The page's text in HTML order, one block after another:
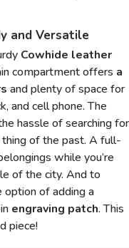
and Versatile
Cowhide leather
compartment offers a
and plenty of space for
and cell phone. The
hassle of searching for
of the past. A full-
while you’re
of the city. And to
option of adding a
engraving patch. This
piece!